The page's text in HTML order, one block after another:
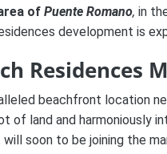
of Puente Romano, in
development is
Residences
beachfront location
of land and harmoniously
soon to be joining the